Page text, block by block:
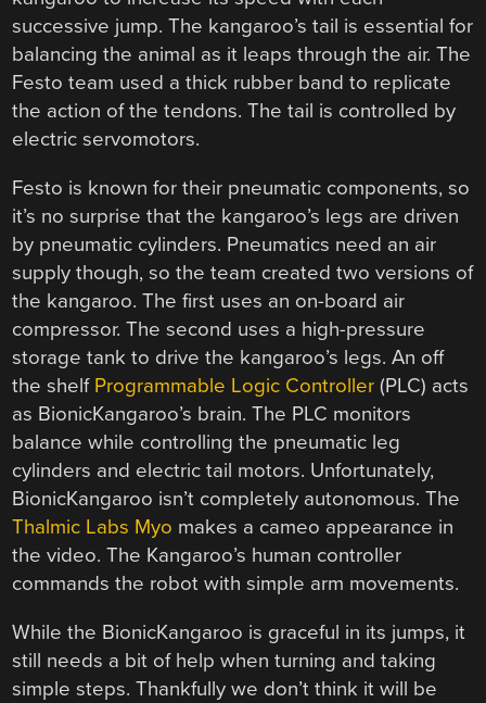
successive jump. The kangaroo’s tail is essential for
balancing the animal as it leaps through the air. The
Festo team used a thick rubber band to replicate
the action of the tendons. The tail is controlled by
electric servomotors.
Festo is known for their pneumatic components, so
it’s no surprise that the kangaroo’s legs are driven
by pneumatic cylinders. Pneumatics need an air
supply though, so the team created two versions of
the kangaroo. The first uses an on-board air
compressor. The second uses a high-pressure
storage tank to drive the kangaroo’s legs. An off
the shelf Programmable Logic Controller (PLC) acts
as BionicKangaroo’s brain. The PLC monitors
balance while controlling the pneumatic leg
cylinders and electric tail motors. Unfortunately,
BionicKangaroo isn’t completely autonomous. The
Thalmic Labs Myo makes a cameo appearance in
the video. The Kangaroo’s human controller
commands the robot with simple arm movements.
While the BionicKangaroo is graceful in its jumps, it
still needs a bit of help when turning and taking
simple steps. Thankfully we don’t think it will be